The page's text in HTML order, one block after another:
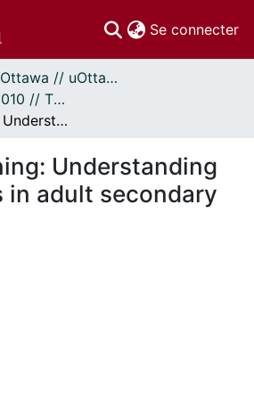
Se connecter
Thèses uOttawa // uOttawa Theses
Thèses, 1910 - 2010 // Theses, 1910 - 2010
Hybrid learning: Understanding experiences in adult secondary education
Understanding
in adult secondary